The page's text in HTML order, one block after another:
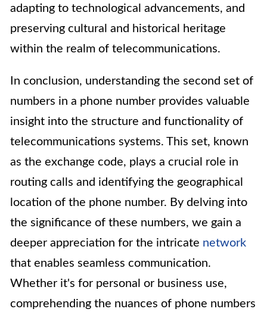
adapting to technological advancements, and
preserving cultural and historical heritage
within the realm of telecommunications.
In conclusion, understanding the second set of
numbers in a phone number provides valuable
insight into the structure and functionality of
telecommunications systems. This set, known
as the exchange code, plays a crucial role in
routing calls and identifying the geographical
location of the phone number. By delving into
the significance of these numbers, we gain a
deeper appreciation for the intricate network
that enables seamless communication.
Whether it's for personal or business use,
comprehending the nuances of phone numbers